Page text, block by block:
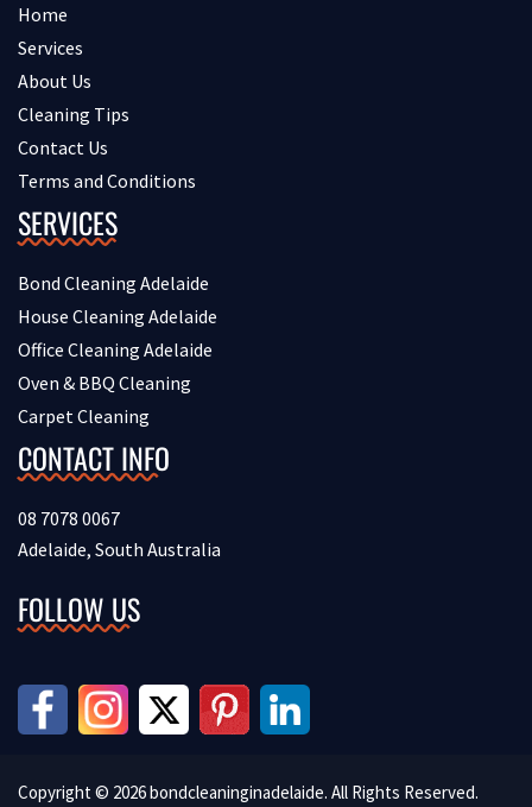
Home
Services
About Us
Cleaning Tips
Contact Us
Terms and Conditions
SERVICES
Bond Cleaning Adelaide
House Cleaning Adelaide
Office Cleaning Adelaide
Oven & BBQ Cleaning
Carpet Cleaning
CONTACT INFO
08 7078 0067
Adelaide, South Australia
FOLLOW US
Copyright © 2026 bondcleaninginadelaide. All Rights Reserved.